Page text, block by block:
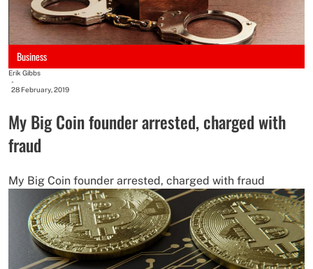
Business
Erik Gibbs
-
28 February, 2019
My Big Coin founder arrested, charged with
fraud
My Big Coin founder arrested, charged with fraud